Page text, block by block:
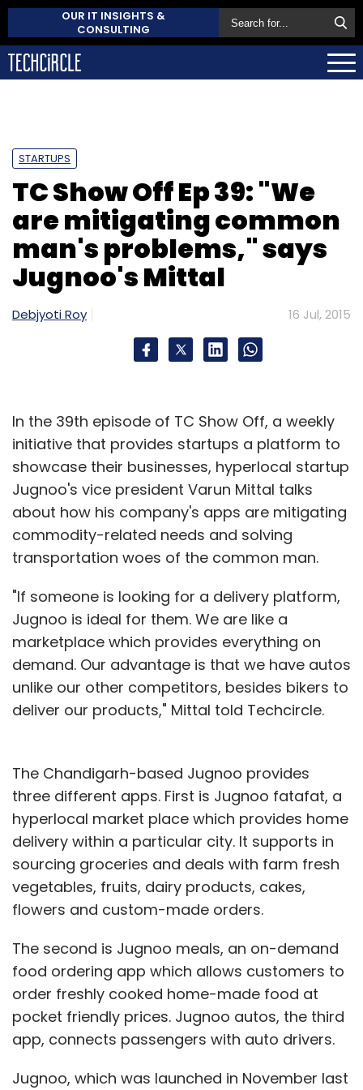
OUR IT INSIGHTS &
CONSULTING
STARTUPS
TC Show Off Ep 39: "We
are mitigating common
man's problems," says
Jugnoo's Mittal
Debjyoti Roy 16 Jul, 2015
In the 39th episode of TC Show Off, a weekly
initiative that provides startups a platform to
showcase their businesses, hyperlocal startup
Jugnoo's vice president Varun Mittal talks
about how his company's apps are mitigating
commodity-related needs and solving
transportation woes of the common man.
"If someone is looking for a delivery platform,
Jugnoo is ideal for them. We are like a
marketplace which provides everything on
demand. Our advantage is that we have autos
unlike our other competitors, besides bikers to
deliver our products," Mittal told Techcircle.
The Chandigarh-based Jugnoo provides
three different apps. First is Jugnoo fatafat, a
hyperlocal market place which provides home
delivery within a particular city. It supports in
sourcing groceries and deals with farm fresh
vegetables, fruits, dairy products, cakes,
flowers and custom-made orders.
The second is Jugnoo meals, an on-demand
food ordering app which allows customers to
order freshly cooked home-made food at
pocket friendly prices. Jugnoo autos, the third
app, connects passengers with auto drivers.
Jugnoo, which was launched in November last